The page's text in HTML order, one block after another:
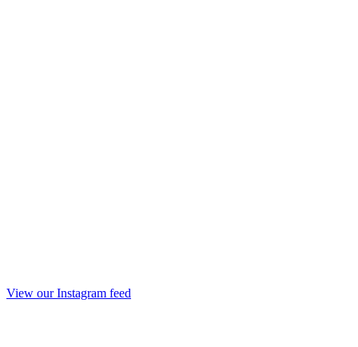
View our Instagram feed